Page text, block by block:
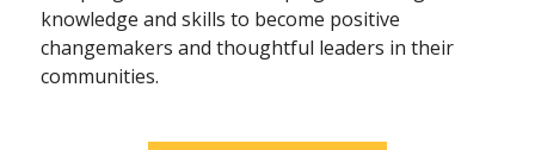
knowledge and skills to become positive
changemakers and thoughtful leaders in their
communities.